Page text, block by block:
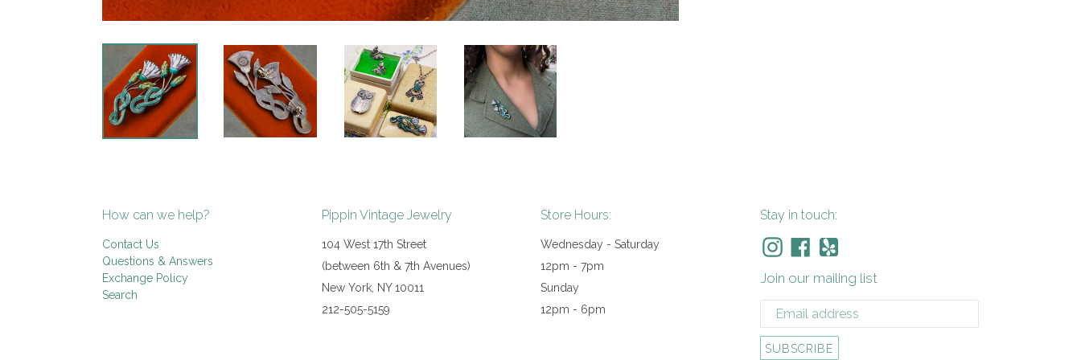
How can we help?
Contact Us
Questions & Answers
Exchange Policy
Search
Pippin Vintage Jewelry
104 West 17th Street
(between 6th & 7th Avenues)
New York, NY 10011
212-505-5159
Store Hours:
Wednesday - Saturday
12pm - 7pm
Sunday
12pm - 6pm
Stay in touch:
Join our mailing list
SUBSCRIBE